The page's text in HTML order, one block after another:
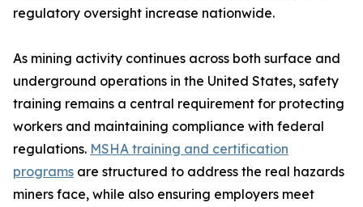
regulatory oversight increase nationwide.
As mining activity continues across both surface and
underground operations in the United States, safety
training remains a central requirement for protecting
workers and maintaining compliance with federal
regulations. MSHA training and certification
programs are structured to address the real hazards
miners face, while also ensuring employers meet